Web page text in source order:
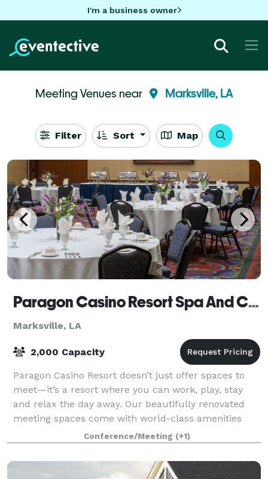
I'm a business owner
Meeting Venues near Marksville, LA
Filter Sort Map
Paragon Casino Resort Spa And Conference Center
Marksville, LA
2,000 Capacity
Paragon Casino Resort doesn’t just offer spaces to
meet—it’s a resort where you can work, play, stay
and relax the day away. Our beautifully renovated
meeting spaces come with world-class amenities
that will ensure smooth meetings for your
Conference/Meeting (+1)